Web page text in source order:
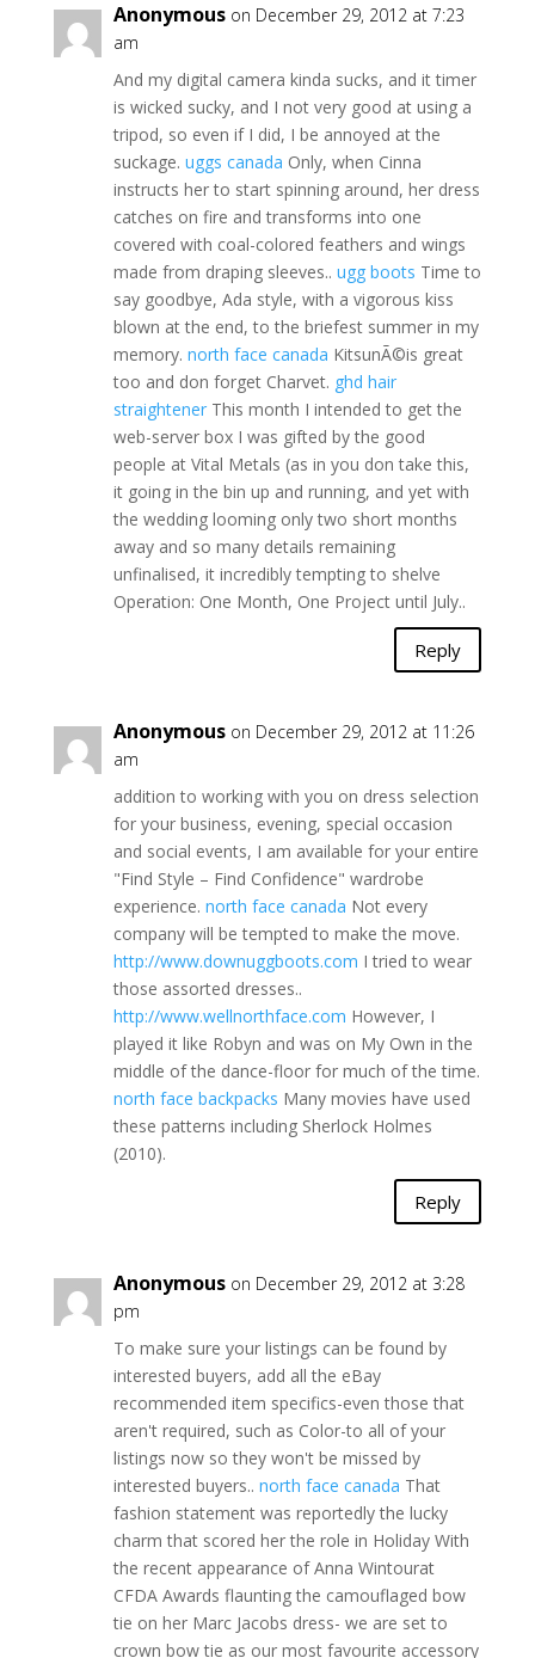
Anonymous on December 29, 2012 at 7:23
am
And my digital camera kinda sucks, and it timer
is wicked sucky, and I not very good at using a
tripod, so even if I did, I be annoyed at the
suckage. uggs canada Only, when Cinna
instructs her to start spinning around, her dress
catches on fire and transforms into one
covered with coal-colored feathers and wings
made from draping sleeves.. ugg boots Time to
say goodbye, Ada style, with a vigorous kiss
blown at the end, to the briefest summer in my
memory. north face canada KitsunÃ©is great
too and don forget Charvet. ghd hair
straightenerThis month I intended to get the
web-server box I was gifted by the good
people at Vital Metals (as in you don take this,
it going in the bin up and running, and yet with
the wedding looming only two short months
away and so many details remaining
unfinalised, it incredibly tempting to shelve
Operation: One Month, One Project until July..
Reply
Anonymous on December 29, 2012 at 11:26
am
addition to working with you on dress selection
for your business, evening, special occasion
and social events, I am available for your entire
"Find Style – Find Confidence" wardrobe
experience. north face canada Not every
company will be tempted to make the move.
http://www.downuggboots.com I tried to wear
those assorted dresses..
http://www.wellnorthface.com However, I
played it like Robyn and was on My Own in the
middle of the dance-floor for much of the time.
north face backpacks Many movies have used
these patterns including Sherlock Holmes
(2010).
Reply
Anonymous on December 29, 2012 at 3:28
pm
To make sure your listings can be found by
interested buyers, add all the eBay
recommended item specifics-even those that
aren't required, such as Color-to all of your
listings now so they won't be missed by
interested buyers.. north face canada That
fashion statement was reportedly the lucky
charm that scored her the role in Holiday With
the recent appearance of Anna Wintourat
CFDA Awards flaunting the camouflaged bow
tie on her Marc Jacobs dress- we are set to
crown bow tie as our most favourite accessory